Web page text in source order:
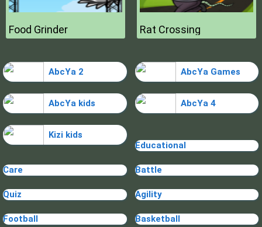
Food Grinder Rat Crossing
AbcYa 2 AbcYa Games
AbcYa kids AbcYa 4
Kizi kids
Educational
Care Battle
Quiz Agility
Football Basketball